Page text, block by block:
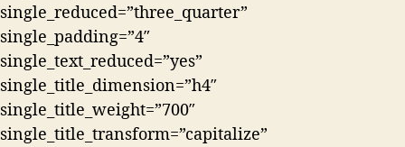
single_reduced=”three_quarter”
single_padding=”4″
single_text_reduced=”yes”
single_title_dimension=”h4″
single_title_weight=”700″
single_title_transform=”capitalize”